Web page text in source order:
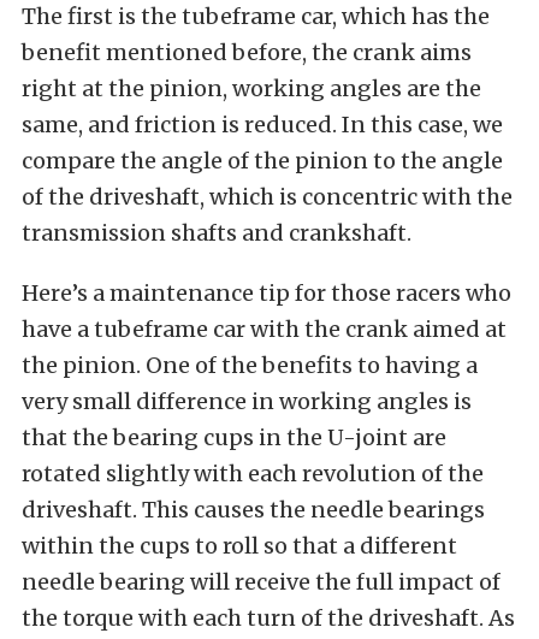
The first is the tubeframe car, which has the
benefit mentioned before, the crank aims
right at the pinion, working angles are the
same, and friction is reduced. In this case, we
compare the angle of the pinion to the angle
of the driveshaft, which is concentric with the
transmission shafts and crankshaft.
Here’s a maintenance tip for those racers who
have a tubeframe car with the crank aimed at
the pinion. One of the benefits to having a
very small difference in working angles is
that the bearing cups in the U-joint are
rotated slightly with each revolution of the
driveshaft. This causes the needle bearings
within the cups to roll so that a different
needle bearing will receive the full impact of
the torque with each turn of the driveshaft. As